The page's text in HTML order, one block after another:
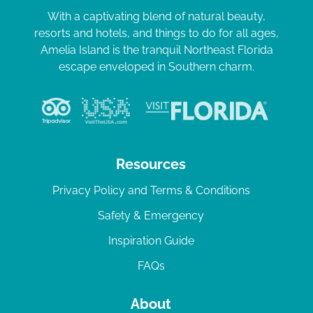
With a captivating blend of natural beauty,
resorts and hotels, and things to do for all ages,
Amelia Island is the tranquil Northeast Florida
escape enveloped in Southern charm.
Resources
Privacy Policy and Terms & Conditions
Safety & Emergency
Inspiration Guide
FAQs
About